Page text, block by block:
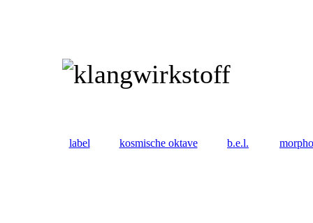
label kosmische oktave b.e.l.